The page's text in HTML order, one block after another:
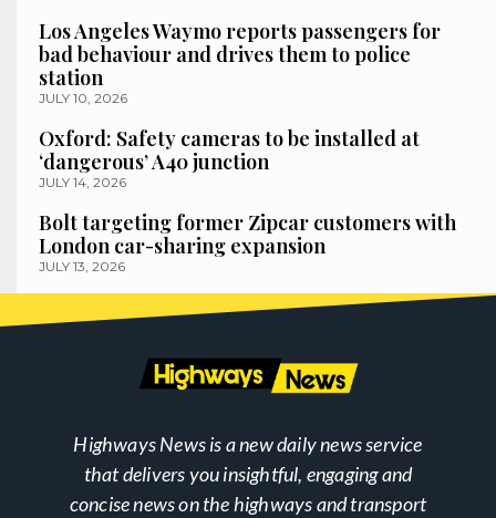
Los Angeles Waymo reports passengers for
bad behaviour and drives them to police
station
JULY 10, 2026
Oxford: Safety cameras to be installed at
‘dangerous’ A40 junction
JULY 14, 2026
Bolt targeting former Zipcar customers with
London car-sharing expansion
JULY 13, 2026
Highways News is a new daily news service
that delivers you insightful, engaging and
concise news on the highways and transport